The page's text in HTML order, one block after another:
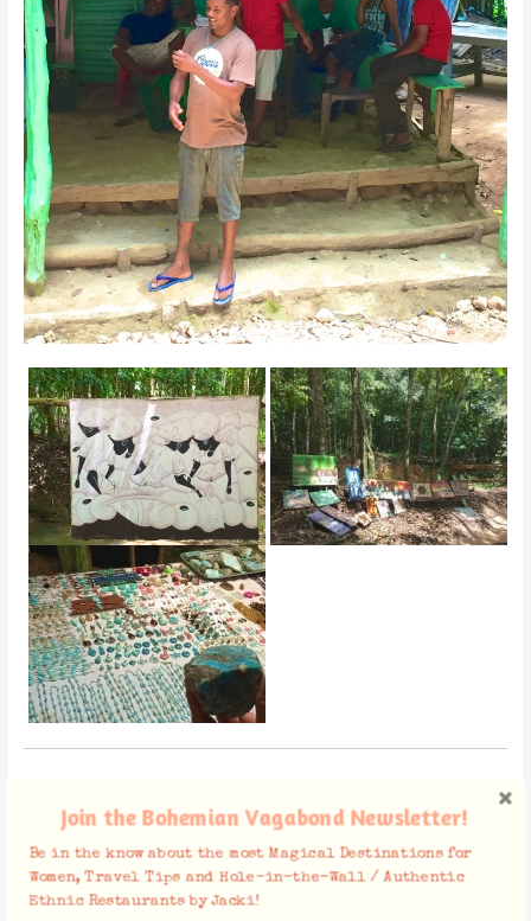
Mamajuana
Join the Bohemian Vagabond Newsletter!
Be in the know about the most Magical Destinations for
Women, Travel Tips and Hole-in-the-Wall / Authentic
Ethnic Restaurants by Jacki!